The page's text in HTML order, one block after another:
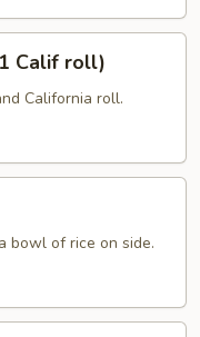
Calif roll)
California roll.
bowl of rice on side.